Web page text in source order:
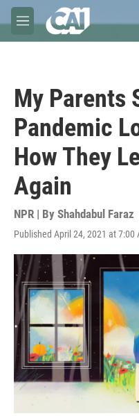
Skip to main content
M
e
My Parents
Pandemic
How They
Again
NPR | By Shahdabul Faraz
Published April 24, 2021 at 7:00